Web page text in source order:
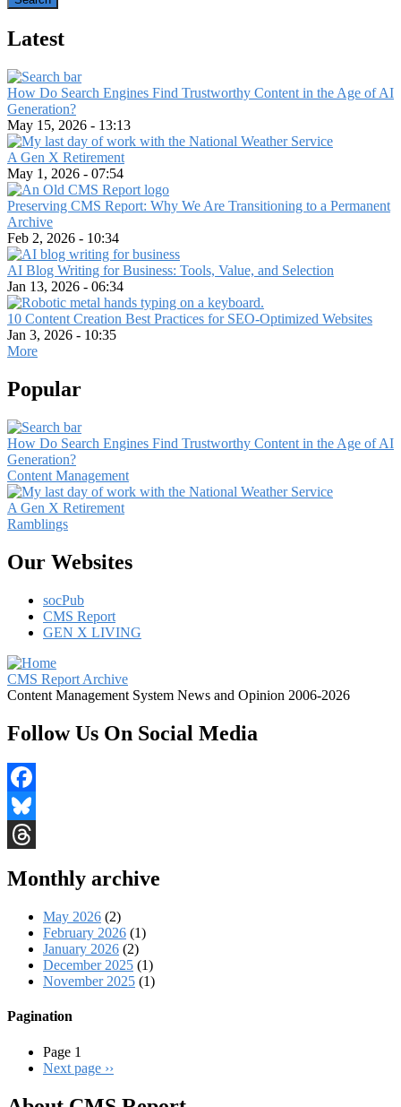
Latest
How Do Search Engines Find Trustworthy Content in the Age of AI
Generation?
May 15, 2026 - 13:13
A Gen X Retirement
May 1, 2026 - 07:54
Preserving CMS Report: Why We Are Transitioning to a Permanent
Archive
Feb 2, 2026 - 10:34
AI Blog Writing for Business: Tools, Value, and Selection
Jan 13, 2026 - 06:34
10 Content Creation Best Practices for SEO-Optimized Websites
Jan 3, 2026 - 10:35
More
Popular
How Do Search Engines Find Trustworthy Content in the Age of AI
Generation?
Content Management
A Gen X Retirement
Ramblings
Our Websites
socPub
CMS Report
GEN X LIVING
CMS Report Archive
Content Management System News and Opinion 2006-2026
Follow Us On Social Media
Facebook
Bluesky
Monthly archive
May 2026 (2)
February 2026 (1)
January 2026 (2)
December 2025 (1)
November 2025 (1)
Pagination
Page 1
Next page ››